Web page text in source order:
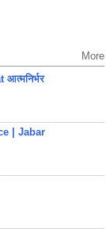
More
| Jabar